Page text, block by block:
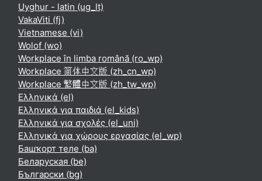
Uyghur - latin ‎(ug_lt)‎
VakaViti ‎(fj)‎
Vietnamese ‎(vi)‎
Wolof ‎(wo)‎
Workplace în limba română ‎(ro_wp)‎
Workplace 简体中文版 ‎(zh_cn_wp)‎
Workplace 繁體中文版 ‎(zh_tw_wp)‎
Ελληνικά ‎(el)‎
Ελληνικά για παιδιά ‎(el_kids)‎
Ελληνικά για σχολές ‎(el_uni)‎
Ελληνικά για χώρους εργασίας ‎(el_wp)‎
Башҡорт теле ‎(ba)‎
Беларуская ‎(be)‎
Български ‎(bg)‎